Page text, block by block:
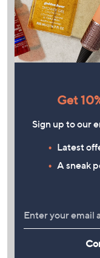
Get
Sign up to our
Latest
A sneak